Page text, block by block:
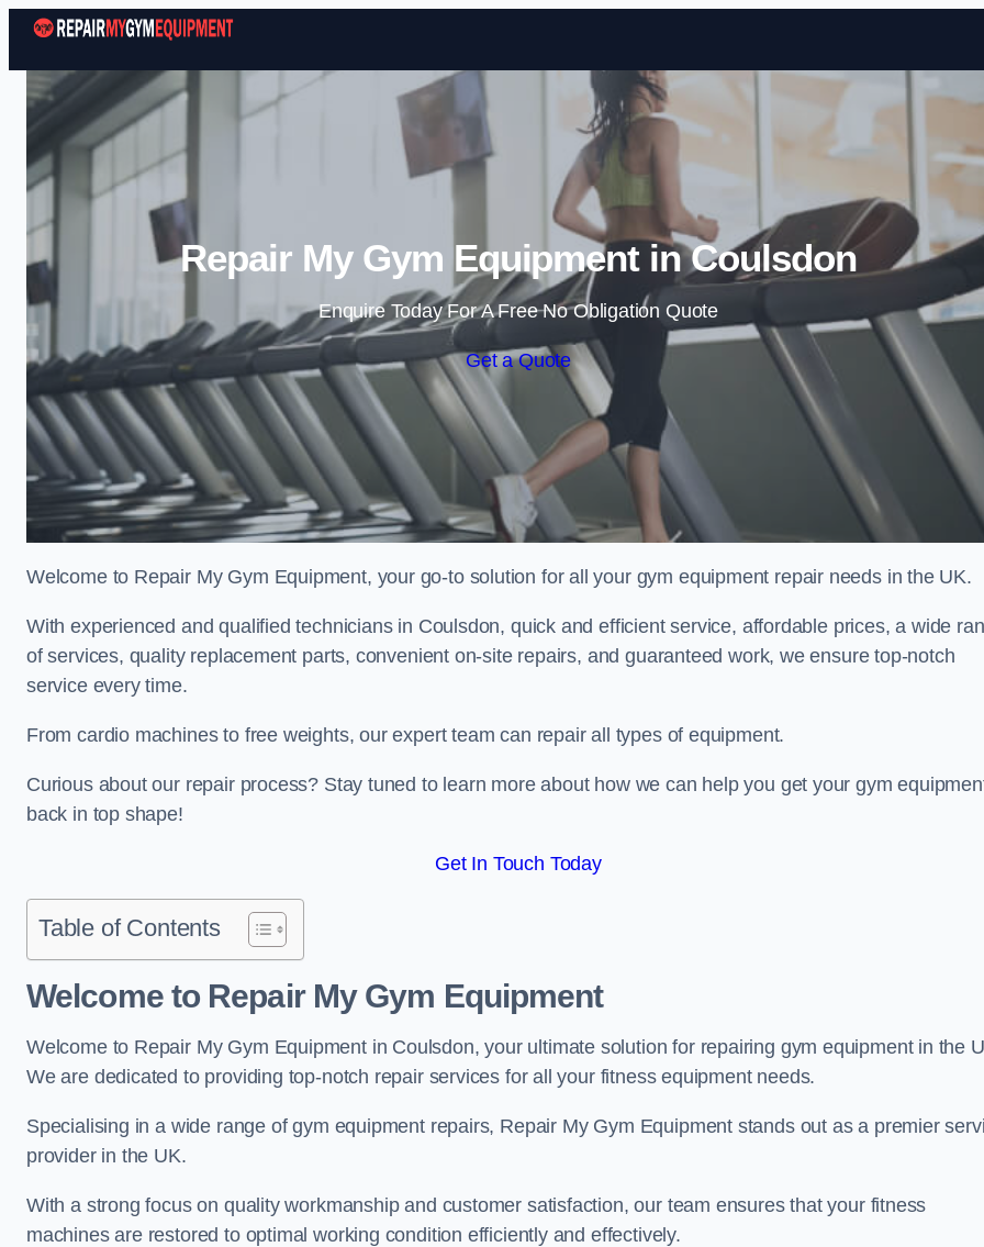
Skip to content
Repair My Gym Equipment in Coulsdon
Enquire Today For A Free No Obligation Quote
Get a Quote
Welcome to Repair My Gym Equipment, your go-to solution for all your gym equipment repair needs in the UK.
With experienced and qualified technicians in Coulsdon, quick and efficient service, affordable prices, a wide
of services, quality replacement parts, convenient on-site repairs, and guaranteed work, we ensure top-notch
service every time.
From cardio machines to free weights, our expert team can repair all types of equipment.
Curious about our repair process? Stay tuned to learn more about how we can help you get your gym
back in top shape!
Get In Touch Today
Table of Contents
Welcome to Repair My Gym Equipment
Welcome to Repair My Gym Equipment in Coulsdon, your ultimate solution for repairing gym equipment in the
We are dedicated to providing top-notch repair services for all your fitness equipment needs.
Specialising in a wide range of gym equipment repairs, Repair My Gym Equipment stands out as a premier
provider in the UK.
With a strong focus on quality workmanship and customer satisfaction, our team ensures that your fitness
machines are restored to optimal working condition efficiently and effectively.